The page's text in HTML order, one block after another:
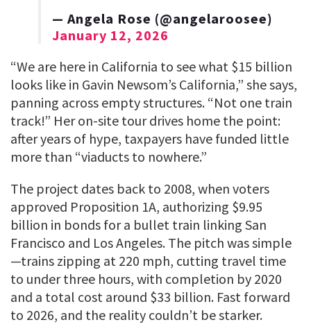
— Angela Rose (@angelaroosee)
January 12, 2026
“We are here in California to see what $15 billion
looks like in Gavin Newsom’s California,” she says,
panning across empty structures. “Not one train
track!” Her on-site tour drives home the point:
after years of hype, taxpayers have funded little
more than “viaducts to nowhere.”
The project dates back to 2008, when voters
approved Proposition 1A, authorizing $9.95
billion in bonds for a bullet train linking San
Francisco and Los Angeles. The pitch was simple
—trains zipping at 220 mph, cutting travel time
to under three hours, with completion by 2020
and a total cost around $33 billion. Fast forward
to 2026, and the reality couldn’t be starker.